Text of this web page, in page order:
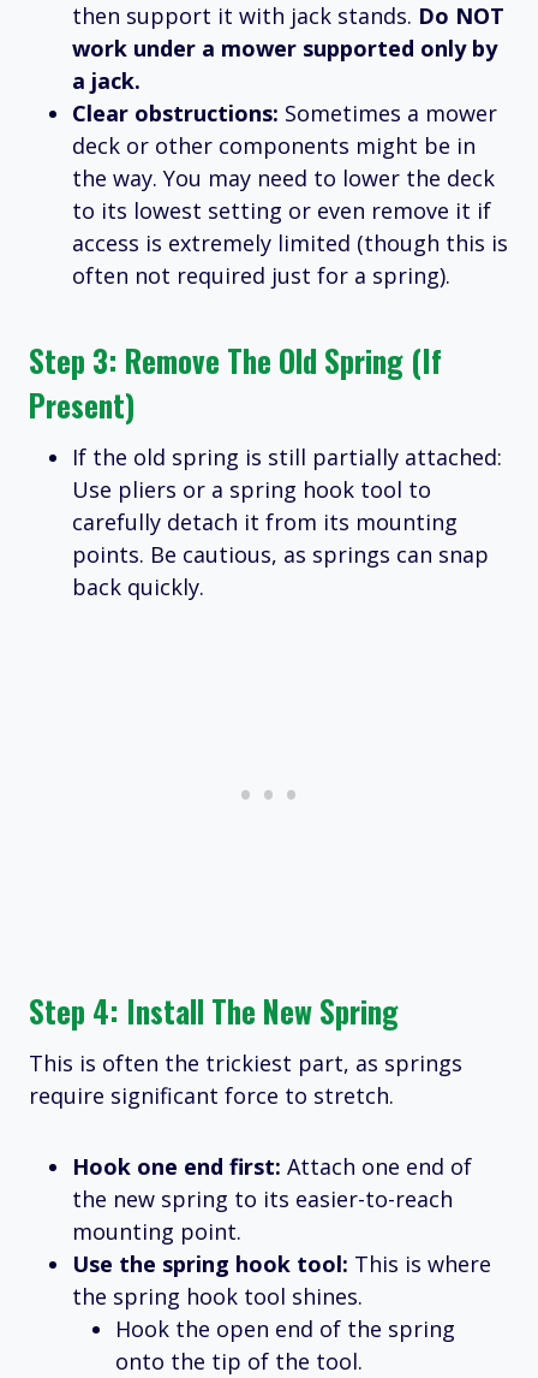
then support it with jack stands. Do NOT
work under a mower supported only by
a jack.
Clear obstructions: Sometimes a mower
deck or other components might be in
the way. You may need to lower the deck
to its lowest setting or even remove it if
access is extremely limited (though this is
often not required just for a spring).
Step 3: Remove The Old Spring (if
Present)
If the old spring is still partially attached:
Use pliers or a spring hook tool to
carefully detach it from its mounting
points. Be cautious, as springs can snap
back quickly.
Step 4: Install The New Spring
This is often the trickiest part, as springs
require significant force to stretch.
Hook one end first: Attach one end of
the new spring to its easier-to-reach
mounting point.
Use the spring hook tool: This is where
the spring hook tool shines.
Hook the open end of the spring
onto the tip of the tool.